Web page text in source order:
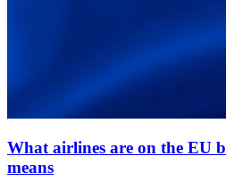
What airlines are on the EU
means